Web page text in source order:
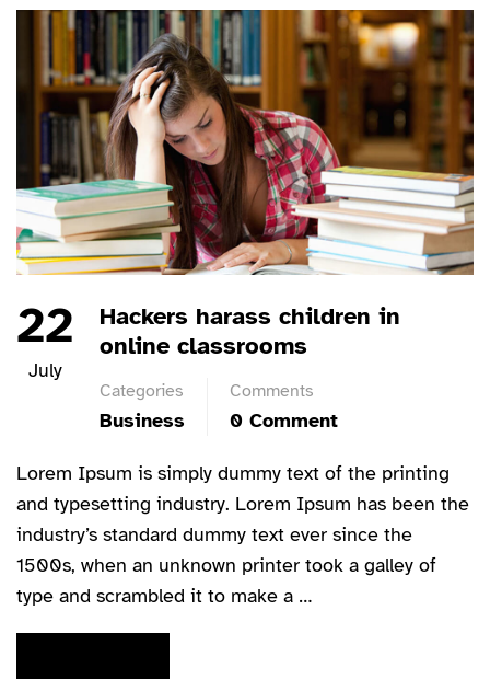
22
July
Hackers harass children in
online classrooms
Categories
Business
Comments
0 Comment
Lorem Ipsum is simply dummy text of the printing
and typesetting industry. Lorem Ipsum has been the
industry’s standard dummy text ever since the
1500s, when an unknown printer took a galley of
type and scrambled it to make a …